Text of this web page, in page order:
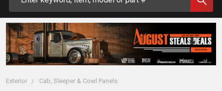
Exterior Cab, Sleeper & Cowl Panels